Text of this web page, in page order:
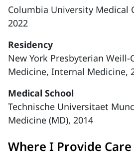
Columbia University Medical
2022
Residency
New York Presbyterian
Medicine, Internal Medicine,
Medical School
Technische Universitaet
Medicine (MD), 2014
Where I Provide Care